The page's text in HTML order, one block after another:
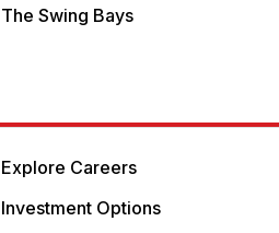
The Swing Bays
Explore Careers
Investment Options